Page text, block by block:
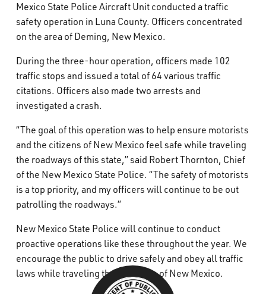
Mexico State Police Aircraft Unit conducted a traffic
safety operation in Luna County. Officers concentrated
on the area of Deming, New Mexico.
During the three-hour operation, officers made 102
traffic stops and issued a total of 64 various traffic
citations. Officers also made two arrests and
investigated a crash.
“The goal of this operation was to help ensure motorists
and the citizens of New Mexico feel safe while traveling
the roadways of this state,” said Robert Thornton, Chief
of the New Mexico State Police. “The safety of motorists
is a top priority, and my officers will continue to be out
patrolling the roadways.”
New Mexico State Police will continue to conduct
proactive operations like these throughout the year. We
encourage the public to drive safely and obey all traffic
laws while traveling the roadways of New Mexico.